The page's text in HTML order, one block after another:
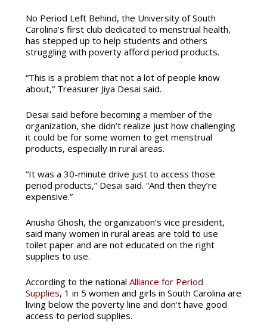
No Period Left Behind, the University of South
Carolina’s first club dedicated to menstrual health,
has stepped up to help students and others
struggling with poverty afford period products.
“This is a problem that not a lot of people know
about,” Treasurer Jiya Desai said.
Desai said before becoming a member of the
organization, she didn’t realize just how challenging
it could be for some women to get menstrual
products, especially in rural areas.
“It was a 30-minute drive just to access those
period products,” Desai said. “And then they’re
expensive.”
Anusha Ghosh, the organization’s vice president,
said many women in rural areas are told to use
toilet paper and are not educated on the right
supplies to use.
According to the national Alliance for Period
Supplies, 1 in 5 women and girls in South Carolina are
living below the poverty line and don’t have good
access to period supplies.